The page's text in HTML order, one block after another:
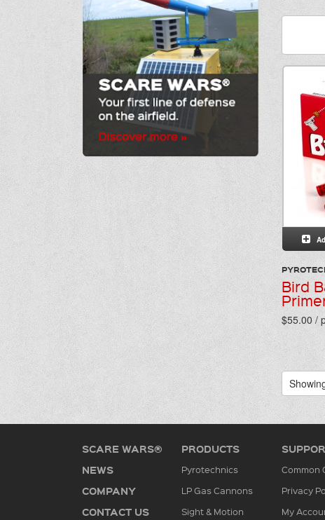
Bird
$55.00 /
SCARE WARS®
NEWS
COMPANY
CONTACT US
PRODUCTS
Pyrotechnics
LP Gas Cannons
Sight & Motion
Common
Privacy
My